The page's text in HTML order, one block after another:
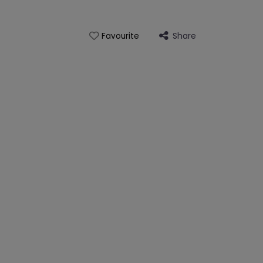
Favourite Share